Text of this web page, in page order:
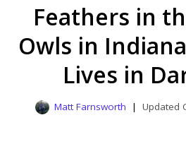
Feathers in
Owls in
Lives in
Matt Farnsworth